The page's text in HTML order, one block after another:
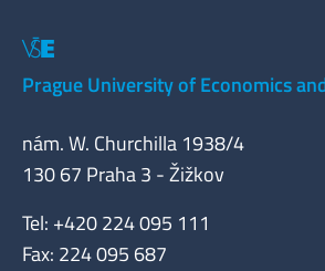
Prague University of Economics
nám. W. Churchilla 1938/4
130 67 Praha 3 - Žižkov
Tel: +420 224 095 111
Fax: 224 095 687